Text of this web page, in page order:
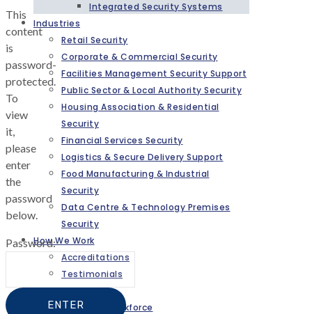
Integrated Security Systems
Industries
Retail Security
Corporate & Commercial Security
Facilities Management Security Support
Public Sector & Local Authority Security
Housing Association & Residential
Security
Financial Services Security
Logistics & Secure Delivery Support
Food Manufacturing & Industrial
Security
Data Centre & Technology Premises
Security
How We Work
Accreditations
Testimonials
Careers
A Diverse Workforce
This
content
is
password-
protected.
To
view
it,
please
enter
the
password
below.
Password: